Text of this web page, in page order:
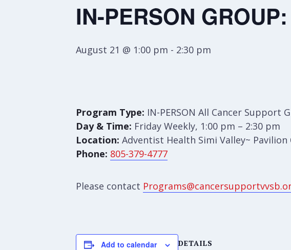
IN-PERSON
August 21 @ 1:00 pm - 2:30 pm
Program Type: IN-PERSON All Cancer Support
Day & Time: Friday Weekly, 1:00 pm – 2:30 pm
Location: Adventist Health Simi Valley~ Pavilion
Phone: 805-379-4777
Please contact
Add to calendar DETAILS